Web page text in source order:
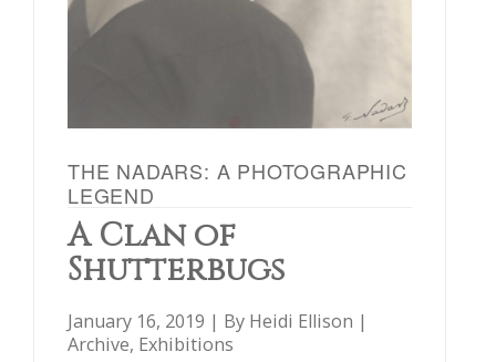
THE NADARS: A PHOTOGRAPHIC
LEGEND
A Clan of
Shutterbugs
January 16, 2019 | By Heidi Ellison |
Archive, Exhibitions